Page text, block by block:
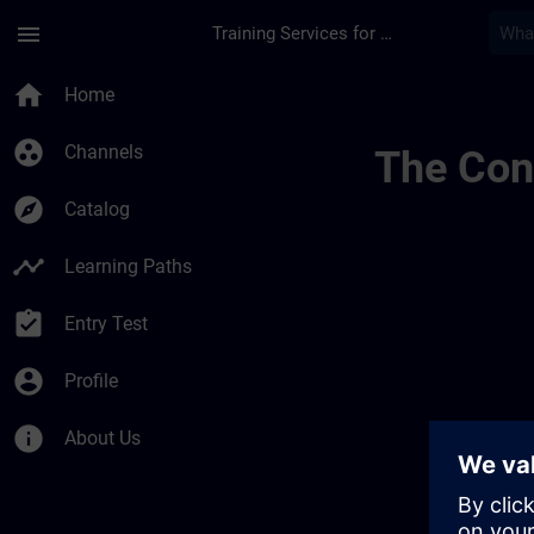
menu Training Services for Digital Industries
home Home
group_work Channels
explore Catalog
timeline Learning Paths
assignment_turned_in Entry Test
account_circle Profile
info About Us
The